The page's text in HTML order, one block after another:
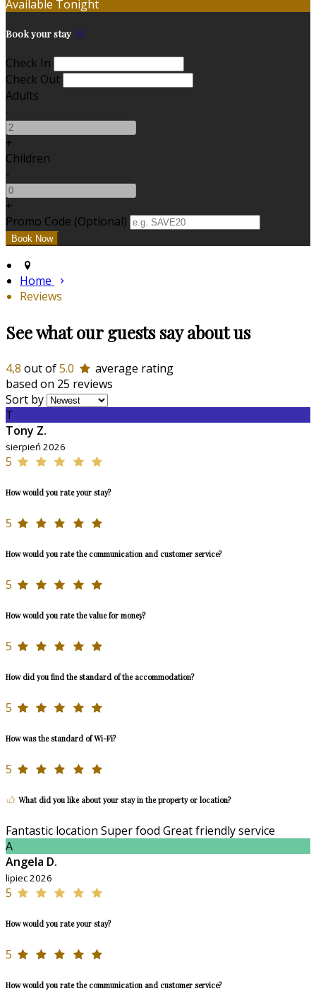
Available Tonight
Book your stay
Check In
Check Out
Adults
-
+
Children
-
+
Promo Code (Optional)
Home
Reviews
See what our guests say about us
4,8 out of5.0
average rating
based on 25 reviews
Sort by
T
Tony Z.
sierpień 2026
5
How would you rate your stay?
5
How would you rate the communication and customer service?
5
How would you rate the value for money?
5
How did you find the standard of the accommodation?
5
How was the standard of Wi-Fi?
5
What did you like about your stay in the property or location?
Fantastic location Super food Great friendly service
A
Angela D.
lipiec 2026
5
How would you rate your stay?
5
How would you rate the communication and customer service?